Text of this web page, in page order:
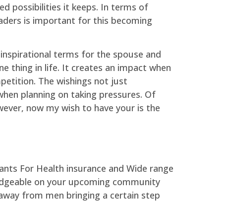
possibilities it keeps. In terms of
is important for this becoming
terms for the spouse and
thing in life. It creates an impact when
The wishings not just
planning on taking pressures. Of
now my wish to have your is the
on your upcoming community
from men bringing a certain step